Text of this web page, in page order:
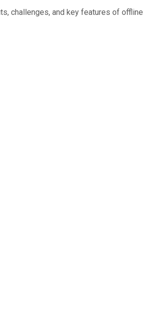
challenges, and key features of offline